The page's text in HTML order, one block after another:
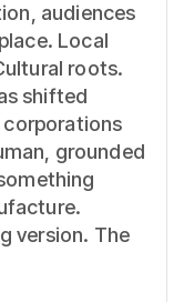
audiences
Local
roots.
shifted
grounded
version. The